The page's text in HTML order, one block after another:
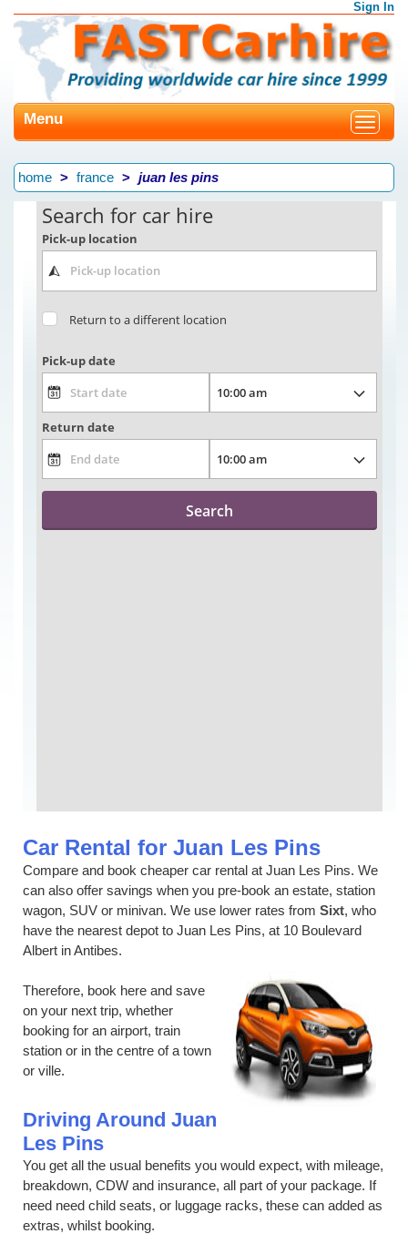
Sign In
Toggle
Menu
home france juan les pins
Car Rental for Juan Les Pins
Compare and book cheaper car rental at Juan Les Pins. We
can also offer savings when you pre-book an estate, station
wagon, SUV or minivan. We use lower rates from Sixt, who
have the nearest depot to Juan Les Pins, at 10 Boulevard
Albert in Antibes.
Therefore, book here and save
on your next trip, whether
booking for an airport, train
station or in the centre of a town
or ville.
Driving Around Juan
Les Pins
You get all the usual benefits you would expect, with mileage,
breakdown, CDW and insurance, all part of your package. If
need need child seats, or luggage racks, these can added as
extras, whilst booking.